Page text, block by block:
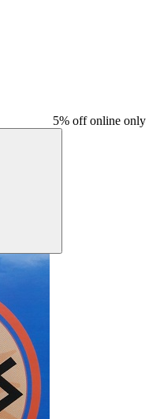
5% off online only